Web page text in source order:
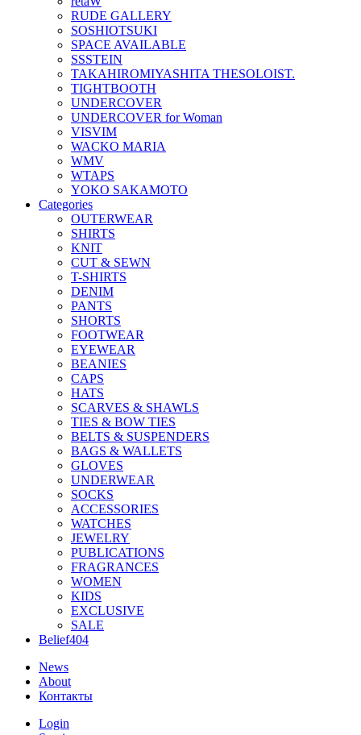
RUDE GALLERY
SOSHIOTSUKI
SPACE AVAILABLE
SSSTEIN
TAKAHIROMIYASHITA THESOLOIST.
TIGHTBOOTH
UNDERCOVER
UNDERCOVER for Woman
VISVIM
WACKO MARIA
WMV
WTAPS
YOKO SAKAMOTO
Categories
OUTERWEAR
SHIRTS
KNIT
CUT & SEWN
T-SHIRTS
DENIM
PANTS
SHORTS
FOOTWEAR
EYEWEAR
BEANIES
CAPS
HATS
SCARVES & SHAWLS
TIES & BOW TIES
BELTS & SUSPENDERS
BAGS & WALLETS
GLOVES
UNDERWEAR
SOCKS
ACCESSORIES
WATCHES
JEWELRY
PUBLICATIONS
FRAGRANCES
WOMEN
KIDS
EXCLUSIVE
SALE
Belief404
News
About
Контакты
Login